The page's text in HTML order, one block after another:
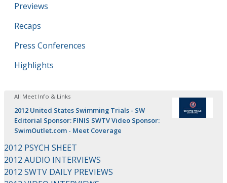
Previews
Recaps
Press Conferences
Highlights
All Meet Info & Links
2012 United States Swimming Trials - SW
Editorial Sponsor: FINIS SWTV Video Sponsor:
SwimOutlet.com - Meet Coverage
2012 PSYCH SHEET
2012 AUDIO INTERVIEWS
2012 SWTV DAILY PREVIEWS